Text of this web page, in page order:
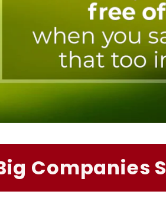
Companies S